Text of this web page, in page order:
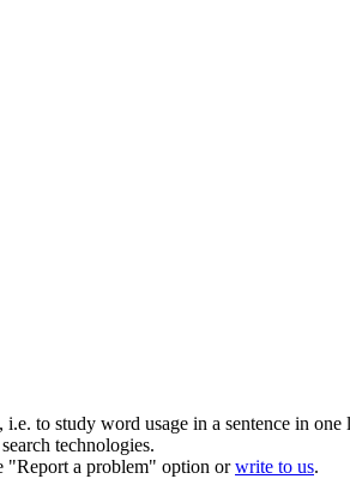
to study word usage in a sentence in
technologies.
"Report a problem" option orwrite to us.